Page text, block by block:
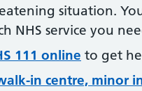
situation.
NHS service you
111 online to get
in centre, minor